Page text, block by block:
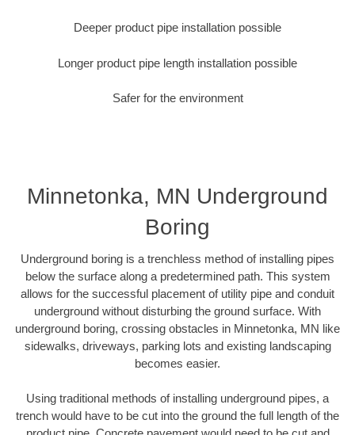
Deeper product pipe installation possible
Longer product pipe length installation possible
Safer for the environment
Minnetonka, MN Underground
Boring
Underground boring is a trenchless method of installing pipes
below the surface along a predetermined path. This system
allows for the successful placement of utility pipe and conduit
underground without disturbing the ground surface. With
underground boring, crossing obstacles in Minnetonka, MN like
sidewalks, driveways, parking lots and existing landscaping
becomes easier.
Using traditional methods of installing underground pipes, a
trench would have to be cut into the ground the full length of the